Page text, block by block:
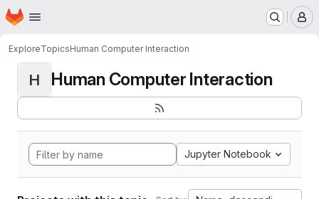
Skip to main content
Homepage
ExploreTopicsHuman Computer Interaction
H Human Computer Interaction
Jupyter Notebook